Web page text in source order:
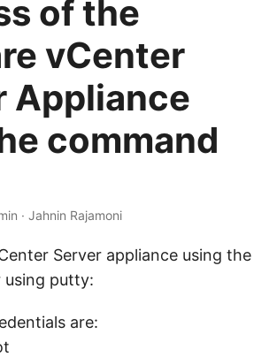
of the
vCenter
Appliance
command
· Jahnin Rajamoni
Server appliance using the
using putty:
are: